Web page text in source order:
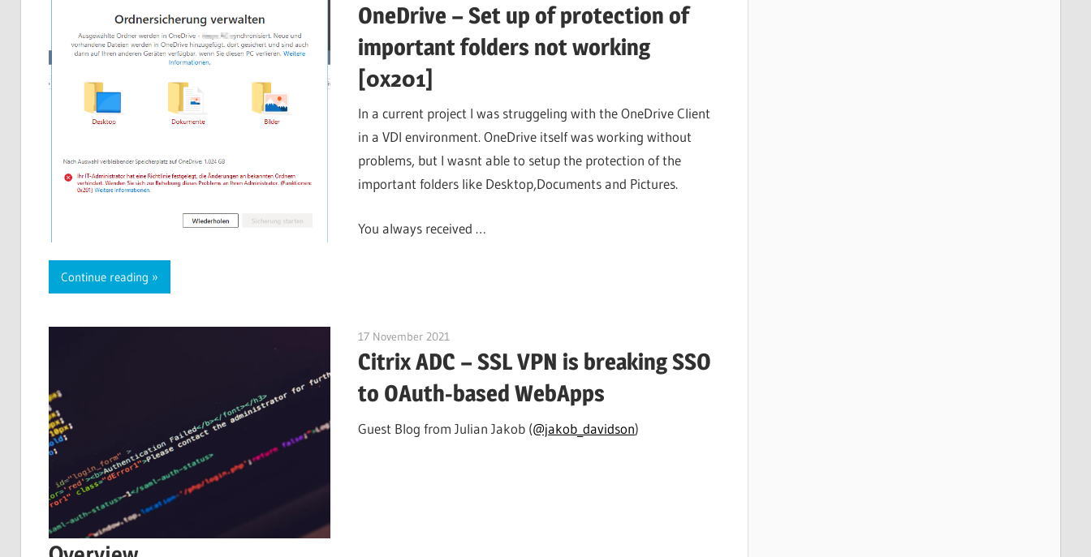
OneDrive – Set up of protection of
important folders not working
[0x201]
In a current project I was struggeling with the OneDrive Client
in a VDI environment. OneDrive itself was working without
problems, but I wasnt able to setup the protection of the
important folders like Desktop,Documents and Pictures.
You always received …
Continue reading
17 November 2021
Citrix ADC – SSL VPN is breaking SSO
to OAuth-based WebApps
Guest Blog from Julian Jakob (@jakob_davidson)